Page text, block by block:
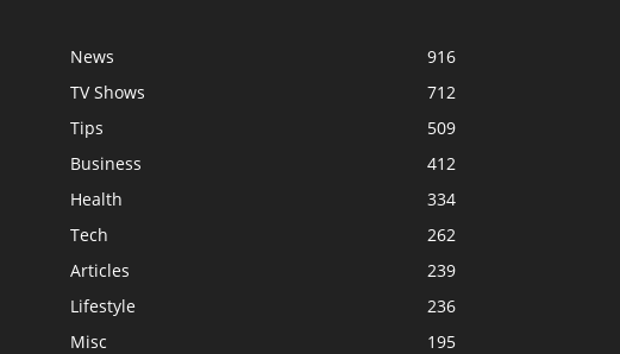
News
916
TV Shows
712
Tips
509
Business
412
Health
334
Tech
262
Articles
239
Lifestyle
236
Misc
195